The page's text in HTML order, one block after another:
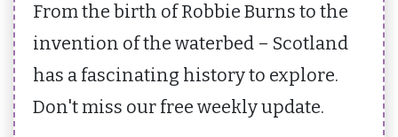
From the birth of Robbie Burns to the
invention of the waterbed – Scotland
has a fascinating history to explore.
Don't miss our free weekly update.